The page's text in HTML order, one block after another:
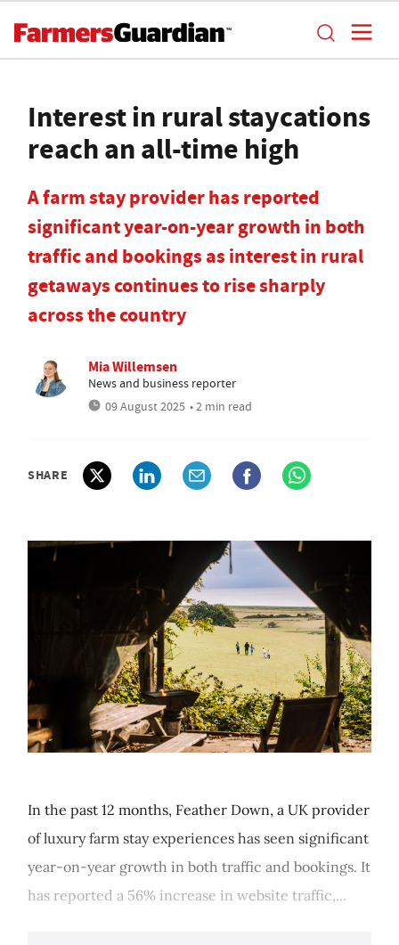
Interest in rural staycations
reach an all-time high
A farm stay provider has reported
significant year-on-year growth in both
traffic and bookings as interest in rural
getaways continues to rise sharply
across the country
Mia Willemsen
News and business reporter
09 August 2025 • 2 min read
SHARE
In the past 12 months, Feather Down, a UK provider
of luxury farm stay experiences has seen significant
year-on-year growth in both traffic and bookings. It
has reported a 56% increase in website traffic,...